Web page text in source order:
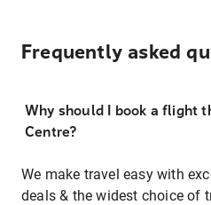
Frequently asked
Why should I book a flight
Centre?
We make travel easy with
deals & the widest choice of